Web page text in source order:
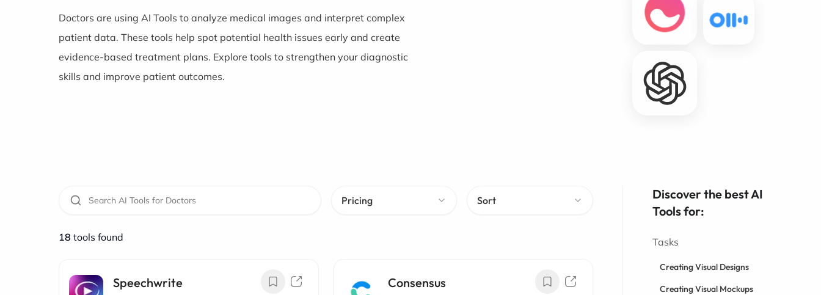
Doctors are using AI Tools to analyze medical images and interpret complex
patient data. These tools help spot potential health issues early and create
evidence-based treatment plans. Explore tools to strengthen your diagnostic
skills and improve patient outcomes.
Pricing Sort
18 tools found
Speechwrite Consensus
Discover the best AI
Tools for:
Tasks
Creating Visual Designs
Creating Visual Mockups